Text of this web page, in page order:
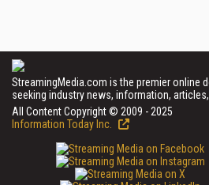
StreamingMedia.com is the premier online
seeking industry news, information,
All Content Copyright © 2009 - 2025
Information Today Inc.